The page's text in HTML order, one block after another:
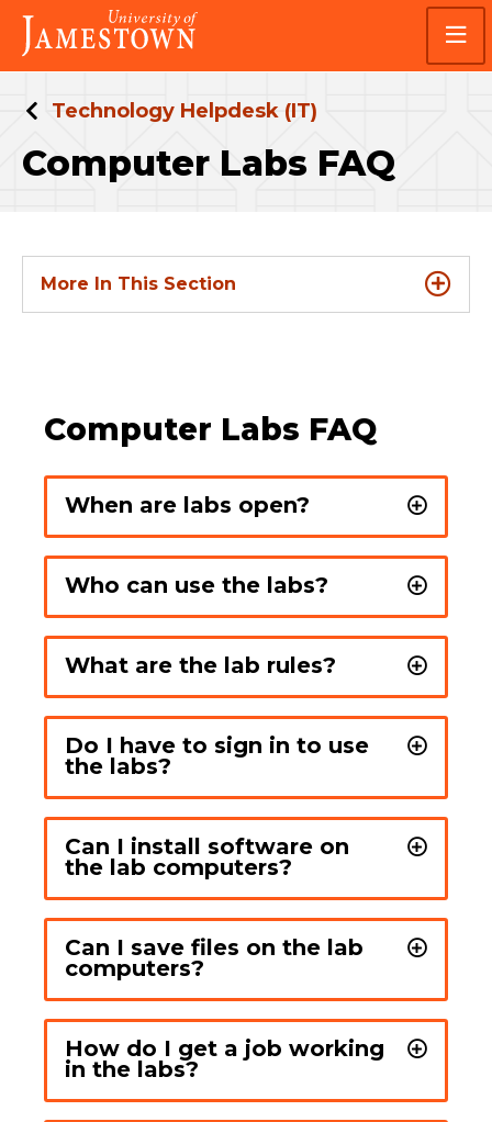
Skip
main
site
Skip
main
content
Visit
the
homepage
Technology Helpdesk (IT)
Computer Labs FAQ
More In This Section
Computer Labs FAQ
When are labs open?
Who can use the labs?
What are the lab rules?
Do I have to sign in to use
the labs?
Can I install software on
the lab computers?
Can I save files on the lab
computers?
How do I get a job working
in the labs?